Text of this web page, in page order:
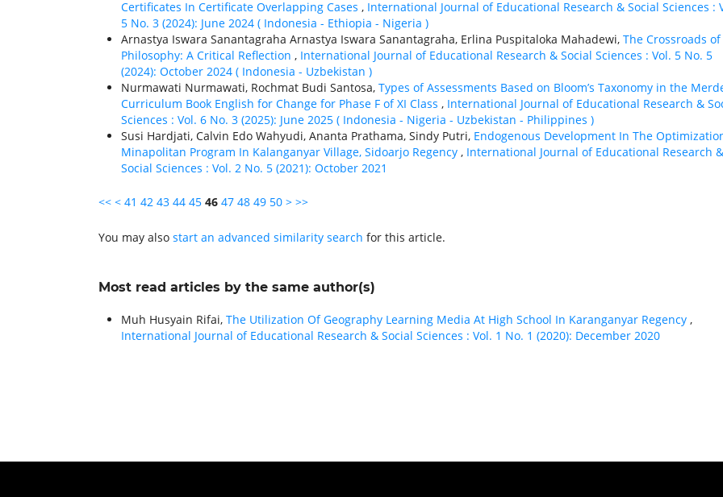
Certificates In Certificate Overlapping Cases , International Journal of Educational Research & Social Sciences :
5 No. 3 (2024): June 2024 ( Indonesia - Ethiорiа - Nigeria )
Arnastya Iswara Sanantagraha Arnastya Iswara Sanantagraha, Erlina Puspitaloka Mahadewi, The Crossroads of
Philosophy: A Critical Reflection , International Journal of Educational Research & Social Sciences : Vol. 5 No. 5
(2024): October 2024 ( Indonesia - Uzbekistan )
Nurmawati Nurmawati, Rochmat Budi Santosa, Types of Assessments Based on Bloom’s Taxonomy in the
Curriculum Book English for Change for Phase F of XI Class , International Journal of Educational Research &
Sciences : Vol. 6 No. 3 (2025): June 2025 ( Indonesia - Nigeria - Uzbekistan - Philippines )
Susi Hardjati, Calvin Edo Wahyudi, Ananta Prathama, Sindy Putri, Endogenous Development In The
Minapolitan Program In Kalanganyar Village, Sidoarjo Regency , International Journal of Educational Research &
Social Sciences : Vol. 2 No. 5 (2021): October 2021
<< < 41 42 43 44 45 46 47 48 49 50 > >>
You may also start an advanced similarity search for this article.
Most read articles by the same author(s)
Muh Husyain Rifai, The Utilization Of Geography Learning Media At High School In Karanganyar Regency ,
International Journal of Educational Research & Social Sciences : Vol. 1 No. 1 (2020): December 2020